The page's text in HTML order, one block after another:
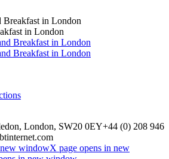
Breakfast in London
in London
London, SW20 0EY+44 (0) 208 946
new windowX page opens in new